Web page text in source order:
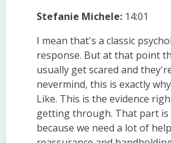
Stefanie Michele: 14:01
I mean that's a classic
response. But at that point
usually get scared and
nevermind, this is exactly
Like. This is the evidence
getting through. That part is
because we need a lot of